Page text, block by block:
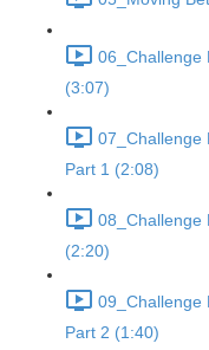
06_Challenge
(3:07)
07_Challenge
Part 1 (2:08)
08_Challenge
(2:20)
09_Challenge
Part 2 (1:40)